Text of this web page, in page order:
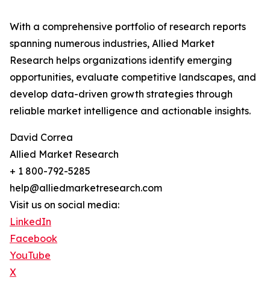
With a comprehensive portfolio of research reports
spanning numerous industries, Allied Market
Research helps organizations identify emerging
opportunities, evaluate competitive landscapes, and
develop data-driven growth strategies through
reliable market intelligence and actionable insights.
David Correa
Allied Market Research
+ 1 800-792-5285
help@alliedmarketresearch.com
Visit us on social media:
LinkedIn
Facebook
YouTube
X